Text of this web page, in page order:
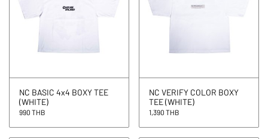
NC BASIC 4x4 BOXY TEE
(WHITE)
990 THB
NC VERIFY COLOR BOXY
TEE (WHITE)
1,390 THB